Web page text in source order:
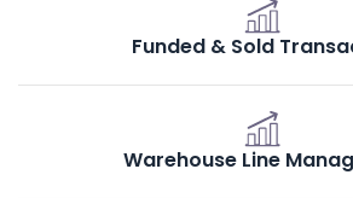
Funded & Sold
Warehouse Line